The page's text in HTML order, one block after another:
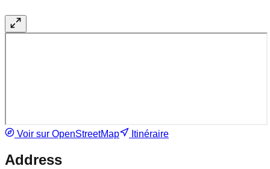
Voir sur OpenStreetMap Itinéraire
Address